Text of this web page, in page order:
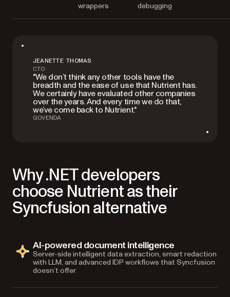
wrappers debugging
JEANETTE THOMAS
CTO
"We don’t think any other tools have the
breadth and the ease of use that Nutrient has.
We certainly have evaluated other companies
over the years. And every time we do that,
we’ve come back to Nutrient."
GOVENDA
Why .NET developers
choose Nutrient as their
Syncfusion alternative
AI-powered document intelligence
Server-side intelligent data extraction, smart redaction
with LLM, and advanced IDP workflows that Syncfusion
doesn’t offer